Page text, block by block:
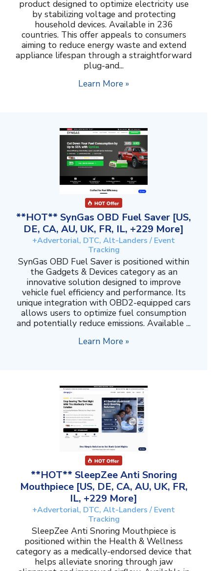
product designed to optimize electricity use
by stabilizing voltage and protecting
household devices. Available in 236
countries. This offer appeals to consumers
aiming to reduce energy waste and extend
appliance lifespan through a straightforward
plug-and...
Learn More »
**HOT** SynGas OBD Fuel Saver [US,
DE, CA, AU, UK, FR, IL, +229 More]
+Advertorial, DTC, Alt-Landers / Event
Tracking
SynGas OBD Fuel Saver is positioned within
the Gadgets & Devices category as an
innovative solution designed to improve
vehicle fuel efficiency and performance. Its
unique integration with OBD2-equipped cars
allows users to optimize fuel consumption
and potentially reduce emissions. Available ...
Learn More »
**HOT** SleepZee Anti Snoring
Mouthpiece [US, DE, CA, AU, UK, FR,
IL, +229 More]
+Advertorial, DTC, Alt-Landers / Event
Tracking
SleepZee Anti Snoring Mouthpiece is
positioned within the Health & Wellness
category as a medically-endorsed device that
helps alleviate snoring through jaw